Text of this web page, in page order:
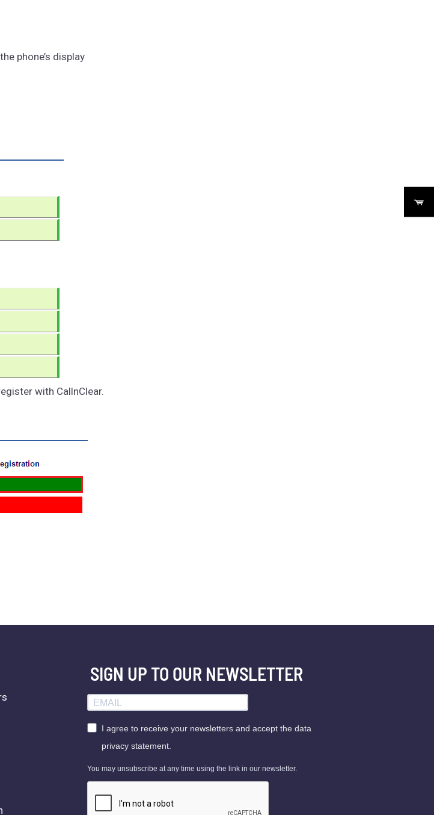
phone’s display
with CallnClear.
SIGN UP TO OUR NEWSLETTER
I agree to receive your newsletters and accept the data
privacy statement.
You may unsubscribe at any time using the link in our newsletter.